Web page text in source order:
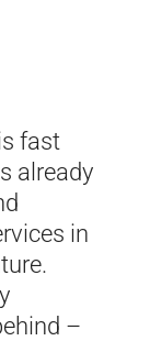
fast
already
in
–